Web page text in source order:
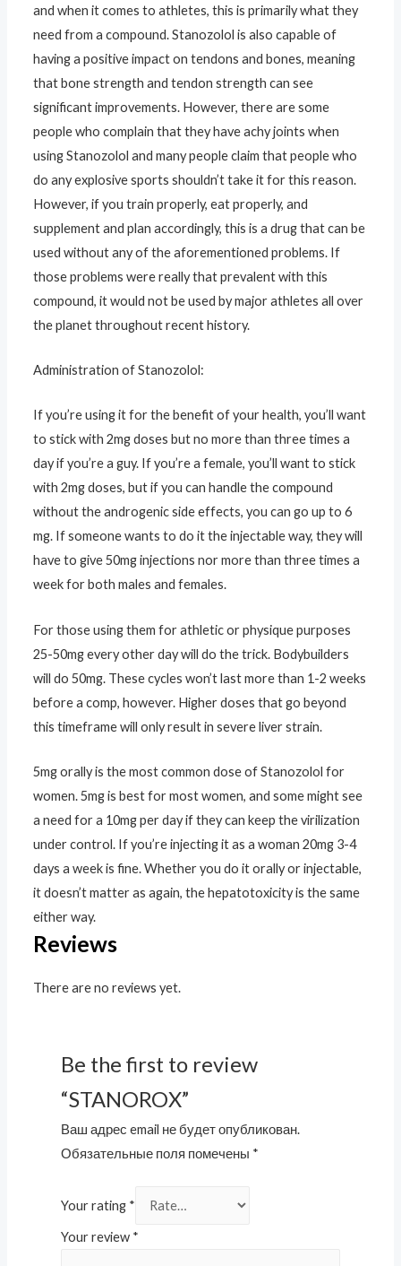
and when it comes to athletes, this is primarily what they
need from a compound. Stanozolol is also capable of
having a positive impact on tendons and bones, meaning
that bone strength and tendon strength can see
significant improvements. However, there are some
people who complain that they have achy joints when
using Stanozolol and many people claim that people who
do any explosive sports shouldn’t take it for this reason.
However, if you train properly, eat properly, and
supplement and plan accordingly, this is a drug that can be
used without any of the aforementioned problems. If
those problems were really that prevalent with this
compound, it would not be used by major athletes all over
the planet throughout recent history.
Administration of Stanozolol:
If you’re using it for the benefit of your health, you’ll want
to stick with 2mg doses but no more than three times a
day if you’re a guy. If you’re a female, you’ll want to stick
with 2mg doses, but if you can handle the compound
without the androgenic side effects, you can go up to 6
mg. If someone wants to do it the injectable way, they will
have to give 50mg injections nor more than three times a
week for both males and females.
For those using them for athletic or physique purposes
25-50mg every other day will do the trick. Bodybuilders
will do 50mg. These cycles won’t last more than 1-2 weeks
before a comp, however. Higher doses that go beyond
this timeframe will only result in severe liver strain.
5mg orally is the most common dose of Stanozolol for
women. 5mg is best for most women, and some might see
a need for a 10mg per day if they can keep the virilization
under control. If you’re injecting it as a woman 20mg 3-4
days a week is fine. Whether you do it orally or injectable,
it doesn’t matter as again, the hepatotoxicity is the same
either way.
Reviews
There are no reviews yet.
Be the first to review
“STANOROX”
Ваш адрес email не будет опубликован.
Обязательные поля помечены *
Your rating *
Your review *